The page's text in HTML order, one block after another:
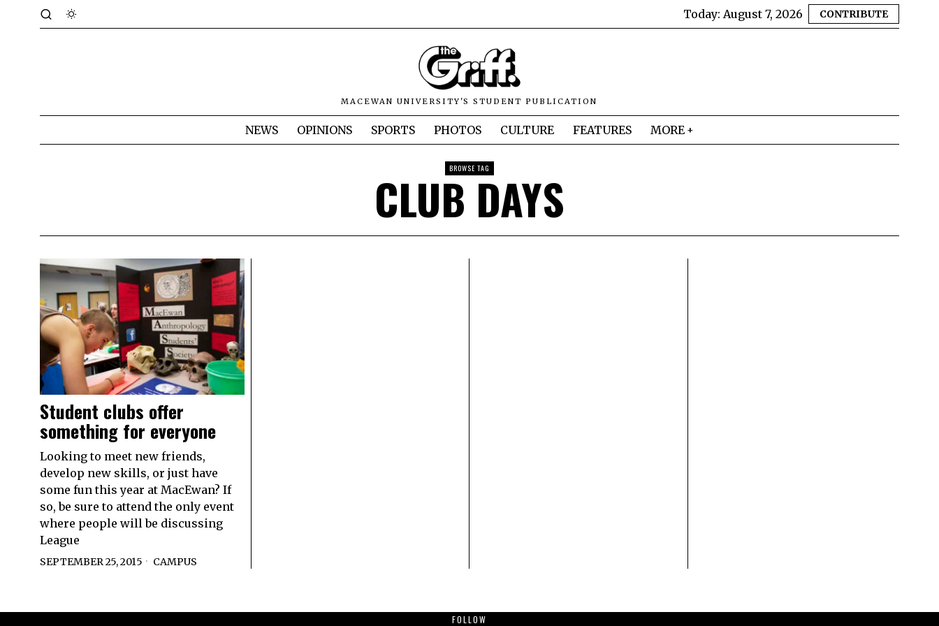
Today: August 7, 2026 CONTRIBUTE
MACEWAN UNIVERSITY'S STUDENT PUBLICATION
NEWS OPINIONS SPORTS PHOTOS CULTURE FEATURES MORE
BROWSE TAG
CLUB DAYS
Student clubs offer
something for everyone
Looking to meet new friends,
develop new skills, or just have
some fun this year at MacEwan? If
so, be sure to attend the only event
where people will be discussing
League
SEPTEMBER 25, 2015 CAMPUS
FOLLOW